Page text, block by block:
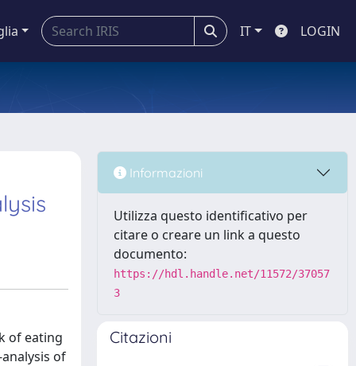
IT LOGIN
of eating
of
Informazioni
Utilizza questo identificativo per
citare o creare un link a questo
documento:
https://hdl.handle.net/11572/37057
3
Citazioni